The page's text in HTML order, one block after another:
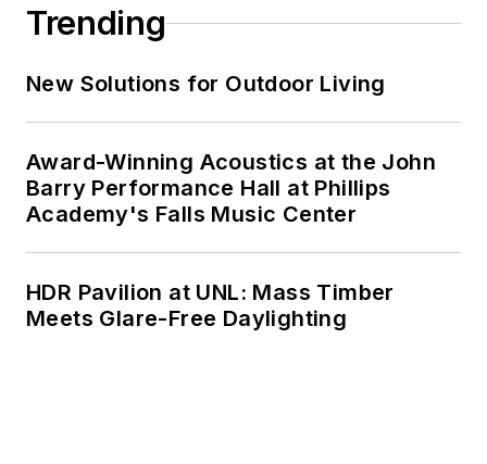
Trending
New Solutions for Outdoor Living
Award-Winning Acoustics at the John
Barry Performance Hall at Phillips
Academy's Falls Music Center
HDR Pavilion at UNL: Mass Timber
Meets Glare-Free Daylighting